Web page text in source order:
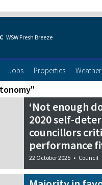
WSW Fresh Breeze
Jobs Properties Weather
‘Not enough
2020 self-
councillors
performance
22 October 2025 • Council